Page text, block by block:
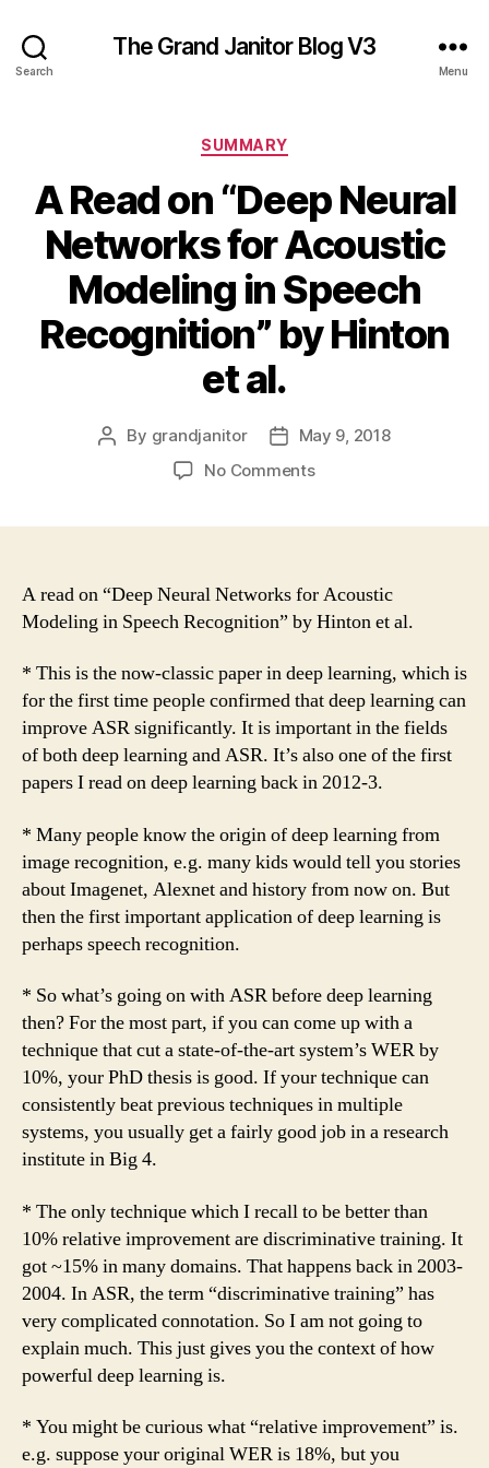
Search
The Grand Janitor Blog V3
Menu
Categories
SUMMARY
A Read on “Deep Neural
Networks for Acoustic
Modeling in Speech
Recognition” by Hinton
et al.
Post
By grandjanitor
PostMay 9, 2018
No Commentson
Neural
Networks
Modeling
in
Speech
Recognition”
by
et
al.
A read on “Deep Neural Networks for Acoustic
Modeling in Speech Recognition” by Hinton et al.
* This is the now-classic paper in deep learning, which is
for the first time people confirmed that deep learning can
improve ASR significantly. It is important in the fields
of both deep learning and ASR. It’s also one of the first
papers I read on deep learning back in 2012-3.
* Many people know the origin of deep learning from
image recognition, e.g. many kids would tell you stories
about Imagenet, Alexnet and history from now on. But
then the first important application of deep learning is
perhaps speech recognition.
* So what’s going on with ASR before deep learning
then? For the most part, if you can come up with a
technique that cut a state-of-the-art system’s WER by
10%, your PhD thesis is good. If your technique can
consistently beat previous techniques in multiple
systems, you usually get a fairly good job in a research
institute in Big 4.
* The only technique which I recall to be better than
10% relative improvement are discriminative training. It
got ~15% in many domains. That happens back in 2003-
2004. In ASR, the term “discriminative training” has
very complicated connotation. So I am not going to
explain much. This just gives you the context of how
powerful deep learning is.
* You might be curious what “relative improvement” is.
e.g. suppose your original WER is 18%, but you